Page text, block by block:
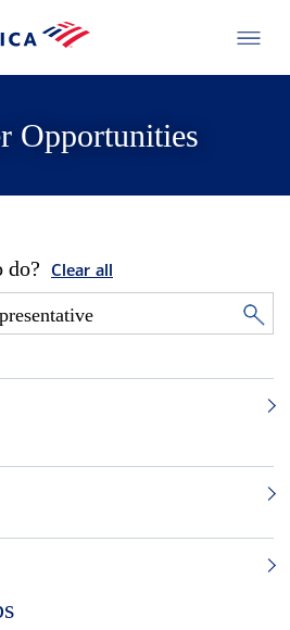
Opportunities
do? Clear all